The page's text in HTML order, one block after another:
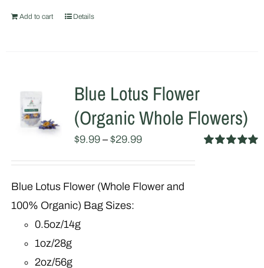
Add to cart Details
Blue Lotus Flower
(Organic Whole Flowers)
$9.99– $29.99
Blue Lotus Flower (Whole Flower and
100% Organic) Bag Sizes:
0.5oz/14g
1oz/28g
2oz/56g